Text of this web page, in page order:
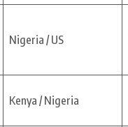
Nigeria / US
Kenya / Nigeria